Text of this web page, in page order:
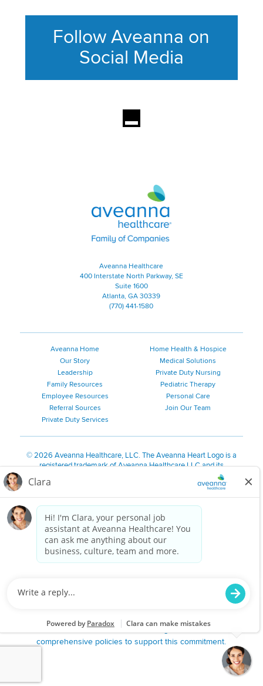
Follow Aveanna on
Social Media
Aveanna Healthcare | Family of
Aveanna Healthcare
400 Interstate North Parkway, SE
Suite 1600
Atlanta, GA 30339
(770) 441-1580
Aveanna Home
Our Story
Leadership
Family Resources
Employee Resources
Referral Sources
Private Duty Services
Home Health & Hospice
Medical Solutions
Private Duty Nursing
Pediatric Therapy
Personal Care
Join Our Team
©2026 Aveanna Healthcare, LLC. The Aveanna Heart Logo is a
registered trademark of Aveanna Healthcare LLC and its
We value accessibility and are making efforts to be ADA compliant.
Notice for Job Applicants Residing in California
Notice of Nondiscrimination| Español |繁體中文
Kreyòl Ayisyen
한국어| Русский Polski
Français|Tagalog|Italiano| ગુજરાતી
are committed to providing a work environment free of
harassment, discrimination, retaliation, disrespect or other
state or local law or ordinance or regulation. We have
comprehensive policies to support this commitment.